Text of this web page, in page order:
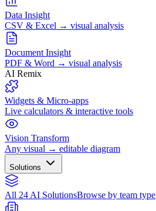
Data Insight
CSV & Excel → visual analysis
Document Insight
PDF & Word → visual analysis
AI Remix
Widgets & Micro-apps
Live calculators & interactive tools
Vision Transform
Any visual → editable diagram
Solutions
All 24 AI SolutionsBrowse by team type